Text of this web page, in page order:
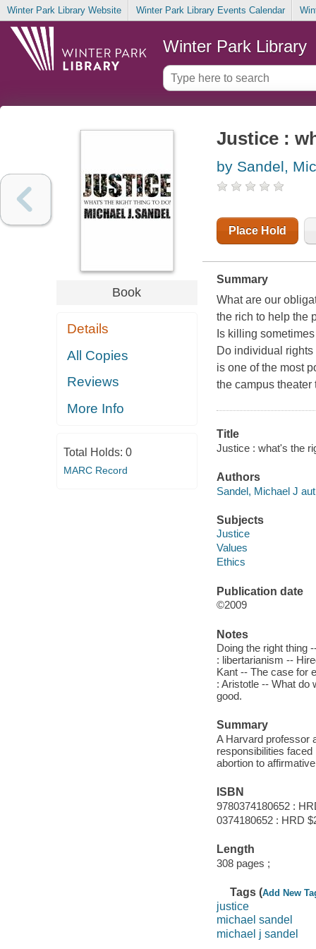
Winter Park Library Website Winter Park Library Events Calendar
Winter Park Library
Book
Details
All Copies
Reviews
More Info
Total Holds: 0
MARC Record
Justice :
by Sandel,
Place Hold
Summary
What are our
the rich to help the
Is killing
Do individual
is one of the most
the campus
Title
Justice : what's the
Authors
Sandel, Michael J
Subjects
Justice
Values
Ethics
Publication date
©2009
Notes
Doing the right thing
: libertarianism --
Kant -- The case for
: Aristotle -- What do
good.
Summary
A Harvard professor
responsibilities
abortion to
ISBN
9780374180652 :
0374180652 : HRD
Length
308 pages ;
Tags (Add New
justice
michael sandel
michael j sandel